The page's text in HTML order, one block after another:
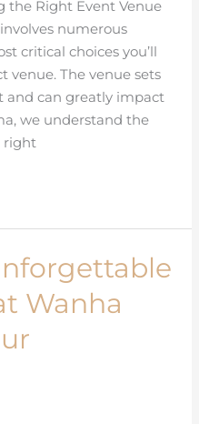
the Right Event Venue
numerous
critical choices you’ll
venue. The venue sets
and can greatly impact
we understand the
right
Wanha